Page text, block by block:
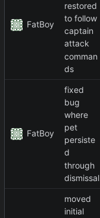
FatBoy
restored
to follow
captain
attack
comman
ds
FatBoy
fixed
bug
where
pet
persiste
d
through
dismissal
moved
initial